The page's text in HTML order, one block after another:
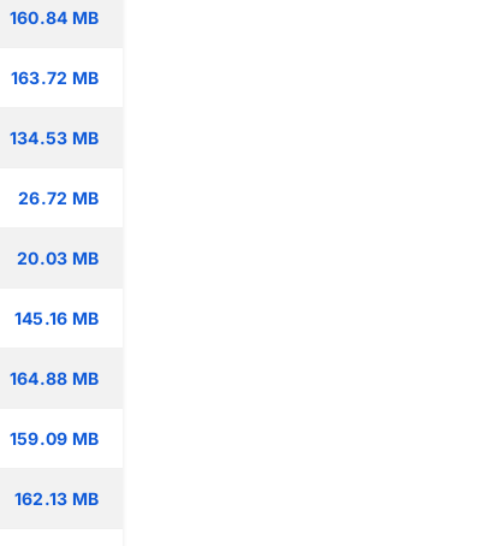
160.84 MB
163.72 MB
134.53 MB
26.72 MB
20.03 MB
145.16 MB
164.88 MB
159.09 MB
162.13 MB